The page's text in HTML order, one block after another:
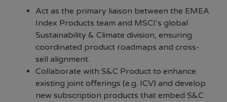
Act as the primary liaison between the EMEA
Index Products team and MSCI’s global
Sustainability & Climate division, ensuring
coordinated product roadmaps and cross-
sell alignment.
Collaborate with S&C Product to enhance
existing joint offerings (e.g. ICV) and develop
new subscription products that embed S&C